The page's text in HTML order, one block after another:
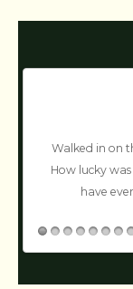
Walked in on
How lucky
have